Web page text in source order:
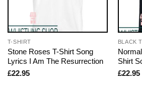
T-SHIRT
Stone Roses T-Shirt Song
Lyrics I Am The Resurrection
£22.95
BLACK
Shirt
£22.95